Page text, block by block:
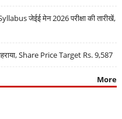
जेईई मेन 2026 परीक्षा की तारीखें,
Share Price Target Rs. 9,587
More